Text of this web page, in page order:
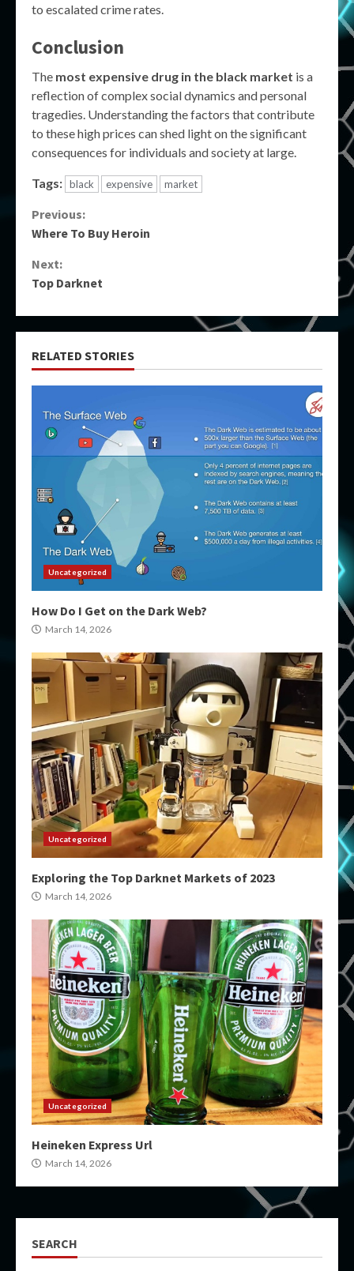
to escalated crime rates.
Conclusion
The most expensive drug in the black market is a
reflection of complex social dynamics and personal
tragedies. Understanding the factors that contribute
to these high prices can shed light on the significant
consequences for individuals and society at large.
Tags: black expensive market
Continue
Reading
Previous:
Where To Buy Heroin
Next:
Top Darknet
RELATED STORIES
Uncategorized
How Do I Get on the Dark Web?
March 14, 2026
Uncategorized
Exploring the Top Darknet Markets of 2023
March 14, 2026
Uncategorized
Heineken Express Url
March 14, 2026
SEARCH